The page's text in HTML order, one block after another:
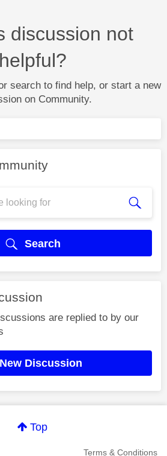
discussion not
helpful?
search to find help, or start a new
on Community.
Search
are replied to by our
New Discussion
Top
Terms & Conditions